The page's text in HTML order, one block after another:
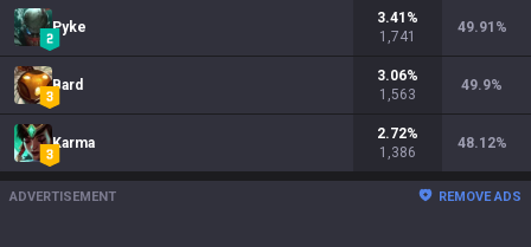
Pyke
3.41 %
1,741
49.91 %
Bard
3.06%
1,563
49.9%
Karma
2.72%
1,386
48.12%
ADVERTISEMENT REMOVE ADS